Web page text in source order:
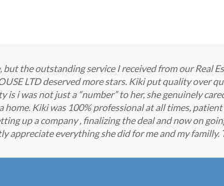
the outstanding service I received from our Real
LTD deserved more stars. Kiki put quality over
is i was not just a “number” to her, she genuinely
Kiki was 100% professional at all times, patient
up a company , finalizing the deal and now on
appreciate everything she did for me and my familly.